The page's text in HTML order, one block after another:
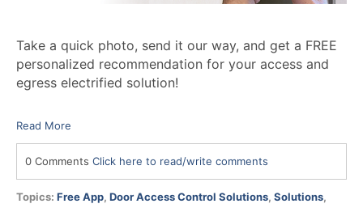
Take a quick photo, send it our way, and get a FREE
personalized recommendation for your access and
egress electrified solution!
Read More
0 Comments Click here to read/write comments
Topics: Free App, Door Access Control Solutions, Solutions,